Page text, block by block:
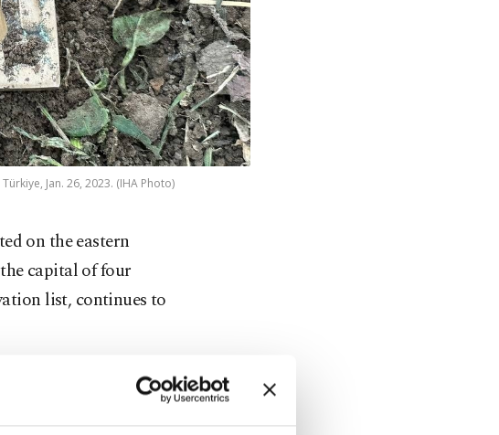
Jan. 26, 2023. (IHA Photo)
on the eastern
capital of four
list, continues to